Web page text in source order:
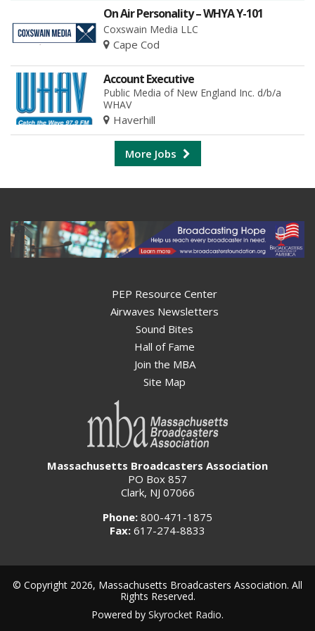
On Air Personality – WHYA Y-101
Coxswain Media LLC
Cape Cod
Account Executive
Public Media of New England Inc. d/b/a
WHAV
Haverhill
More Jobs
PEP Resource Center
Airwaves Newsletters
Sound Bites
Hall of Fame
Join the MBA
Site Map
Massachusetts Broadcasters Association
PO Box 857
Clark, NJ 07066
Phone: 800-471-1875
Fax: 617-274-8833
© Copyright 2026, Massachusetts Broadcasters Association. All
Rights Reserved.
Powered by Skyrocket Radio.